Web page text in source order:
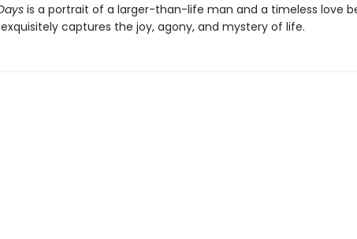
is a portrait of a larger-than-life man and a timeless love
captures the joy, agony, and mystery of life.